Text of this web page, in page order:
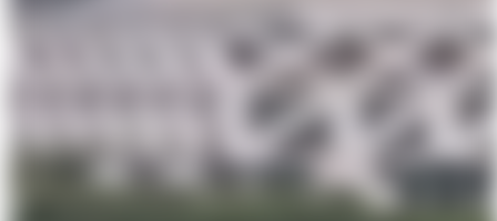
Powerhouse Parramatta Topping Out
Major construction milestone achieved for the new museum